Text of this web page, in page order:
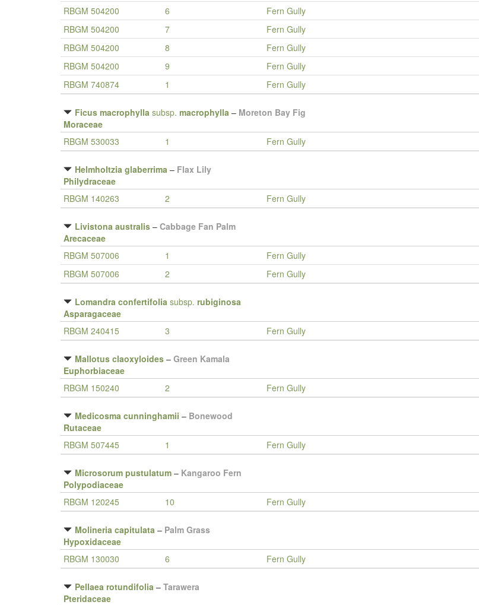
RBGM 504200
6
Fern Gully
RBGM 504200
7
Fern Gully
RBGM 504200
8
Fern Gully
RBGM 504200
9
Fern Gully
RBGM 740874
1 Fern Gully
Ficus macrophylla subsp. macrophylla – Moreton Bay Fig
Moraceae
RBGM 530033
1 Fern Gully
Helmholtzia glaberrima – Flax Lily
Philydraceae
RBGM 140263
2 Fern Gully
Livistona australis – Cabbage Fan Palm
Arecaceae
RBGM 507006
1
Fern Gully
RBGM 507006
2 Fern Gully
Lomandra confertifolia subsp. rubiginosa
Asparagaceae
RBGM 240415
3 Fern Gully
Mallotus claoxyloides – Green Kamala
Euphorbiaceae
RBGM 150240
2 Fern Gully
Medicosma cunninghamii – Bonewood
Rutaceae
RBGM 507445
1 Fern Gully
Microsorum pustulatum – Kangaroo Fern
Polypodiaceae
RBGM 120245
10 Fern Gully
Molineria capitulata – Palm Grass
Hypoxidaceae
RBGM 130030
6 Fern Gully
Pellaea rotundifolia – Tarawera
Pteridaceae